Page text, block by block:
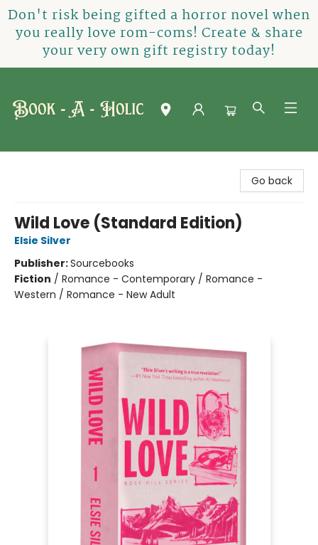
Don't risk being gifted a horror novel when
you really love rom-coms! Create & share
your very own gift registry today!
Go back
Wild Love (Standard Edition)
Elsie Silver
Publisher:Sourcebooks
Fiction / Romance - Contemporary / Romance -
Western / Romance - New Adult